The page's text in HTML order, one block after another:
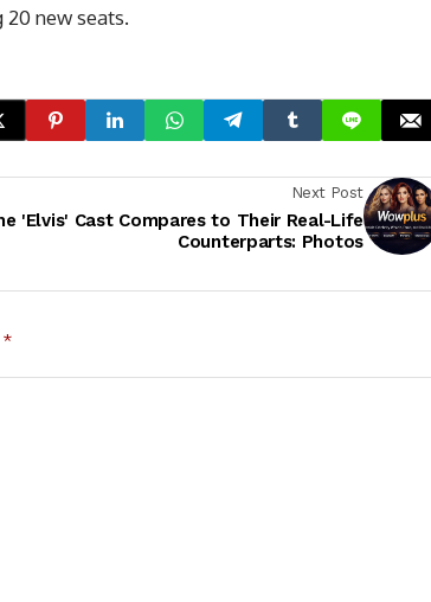
new seats.
Next Post
'Elvis' Cast Compares to Their Real-Life
Counterparts: Photos
*